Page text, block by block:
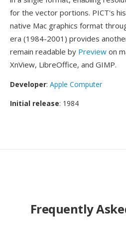
for the vector portions. PICT's
native Mac graphics format
era (1984-2001) provides
remain readable by Preview on
XnView, LibreOffice, and GIMP.
Developer: Apple Computer
Initial release: 1984
Frequently